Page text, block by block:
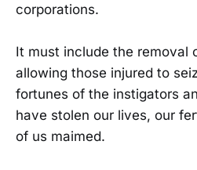
corporations.
It must include the removal
allowing those injured to
fortunes of the instigators
have stolen our lives, our
of us maimed.